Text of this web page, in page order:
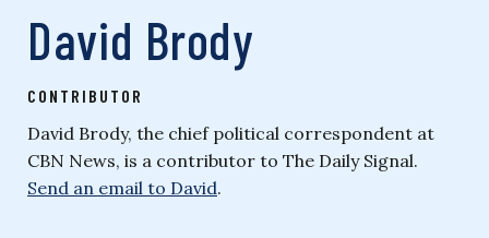
David Brody
CONTRIBUTOR
David Brody, the chief political correspondent at
CBN News, is a contributor to The Daily Signal.
Send an email to David.